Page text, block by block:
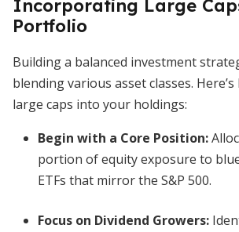
Incorporating Large
Portfolio
Building a balanced investment
blending various asset classes.
large caps into your holdings:
Begin with a Core Position:
portion of equity exposure to
ETFs that mirror the S&P 500.
Focus on Dividend Growers: